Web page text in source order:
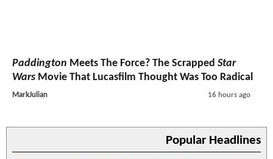
Paddington Meets The Force? The Scrapped Star
Wars Movie That Lucasfilm Thought Was Too Radical
MarkJulian 16 hours ago
Popular Headlines